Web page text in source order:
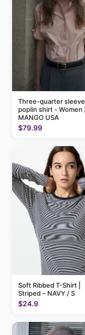
Three-quarter sleeve
poplin shirt - Women |
MANGO USA
$79.99
Soft Ribbed T-Shirt |
Striped – NAVY / S
$24.9